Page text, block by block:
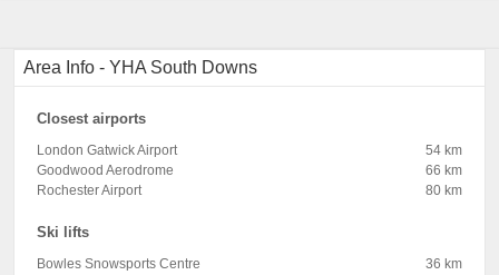
Area Info - YHA South Downs
Closest airports
London Gatwick Airport
54 km
Goodwood Aerodrome
66 km
Rochester Airport
80 km
Ski lifts
Bowles Snowsports Centre
36 km